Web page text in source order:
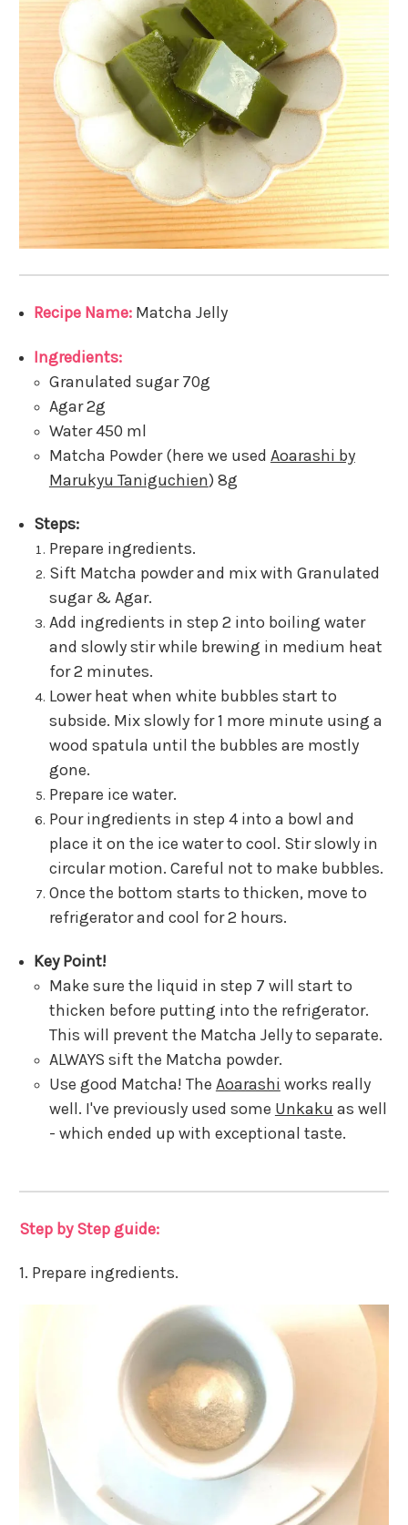
Recipe Name: Matcha Jelly
Ingredients:
Granulated sugar 70g
Agar 2g
Water 450 ml
Matcha Powder (here we used Aoarashi by
Marukyu Taniguchien) 8g
Steps:
Prepare ingredients.
Sift Matcha powder and mix with Granulated
sugar & Agar.
Add ingredients in step 2 into boiling water
and slowly stir while brewing in medium heat
for 2 minutes.
Lower heat when white bubbles start to
subside. Mix slowly for 1 more minute using a
wood spatula until the bubbles are mostly
gone.
Prepare ice water.
Pour ingredients in step 4 into a bowl and
place it on the ice water to cool. Stir slowly in
circular motion. Careful not to make bubbles.
Once the bottom starts to thicken, move to
refrigerator and cool for 2 hours.
Key Point!
Make sure the liquid in step 7 will start to
thicken before putting into the refrigerator.
This will prevent the Matcha Jelly to separate.
ALWAYS sift the Matcha powder.
Use good Matcha! The Aoarashi works really
well. I've previously used some Unkaku as well
- which ended up with exceptional taste.
Step by Step guide:
1. Prepare ingredients.